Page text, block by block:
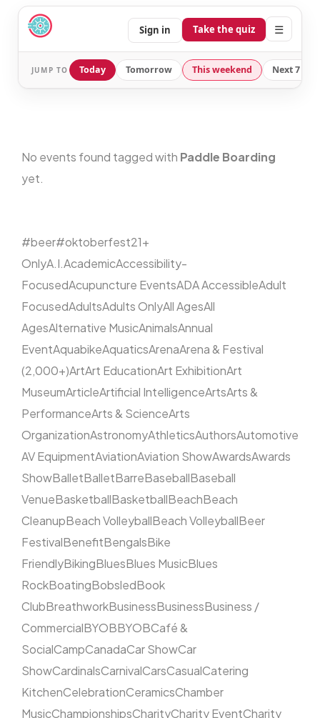
Sign in Take the quiz ☰
JUMP TO Today Tomorrow This weekend Next 7
No events found tagged with Paddle Boarding
yet.
#beer#oktoberfest21+
OnlyA.I.AcademicAccessibility-
FocusedAcupuncture EventsADA AccessibleAdult
FocusedAdultsAdults OnlyAll AgesAll
AgesAlternative MusicAnimalsAnnual
EventAquabikeAquaticsArenaArena & Festival
(2,000+)ArtArt EducationArt ExhibitionArt
MuseumArticleArtificial IntelligenceArtsArts &
PerformanceArts & ScienceArts
OrganizationAstronomyAthleticsAuthorsAutomotive
AV EquipmentAviationAviation ShowAwardsAwards
ShowBalletBalletBarreBaseballBaseball
VenueBasketballBasketballBeachBeach
CleanupBeach VolleyballBeach VolleyballBeer
FestivalBenefitBengalsBike
FriendlyBikingBluesBlues MusicBlues
RockBoatingBobsledBook
ClubBreathworkBusinessBusinessBusiness /
CommercialBYOBBYOBCafé &
SocialCampCanadaCar ShowCar
ShowCardinalsCarnivalCarsCasualCatering
KitchenCelebrationCeramicsChamber
MusicChampionshipsCharityCharity EventCharity